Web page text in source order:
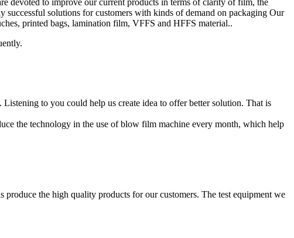
successful solutions for customers with kinds of demand on packaging Our
printed bags, lamination film, VFFS and HFFS material..
to you could help us create idea to offer better solution. That is
the technology in the use of blow film machine every month, which help
the high quality products for our customers. The test equipment we